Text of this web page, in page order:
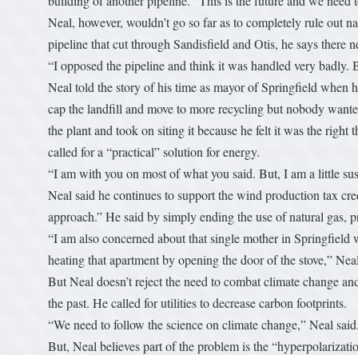
Neal, however, wouldn’t go so far as to completely rule out
pipeline that cut through Sandisfield and Otis, he says there
“I opposed the pipeline and think it was handled very
Neal told the story of his time as mayor of Springfield when
cap the landfill and move to more recycling but nobody
the plant and took on siting it because he felt it was the
called for a “practical” solution for energy.
“I am with you on most of what you said. But, I am a little
Neal said he continues to support the wind production tax
approach.” He said by simply ending the use of natural gas,
“I am also concerned about that single mother in
heating that apartment by opening the door of the stove,”
But Neal doesn’t reject the need to combat climate change
the past. He called for utilities to decrease carbon footprints.
“We need to follow the science on climate change,” Neal
But, Neal believes part of the problem is the